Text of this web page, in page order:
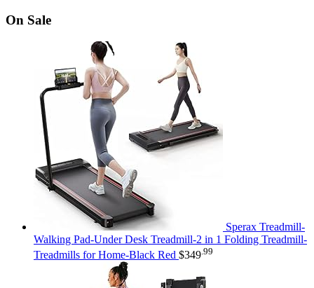
On Sale
Sperax Treadmill-
Walking Pad-Under Desk Treadmill-2 in 1 Folding Treadmill-
Treadmills for Home-Black Red $349 .99